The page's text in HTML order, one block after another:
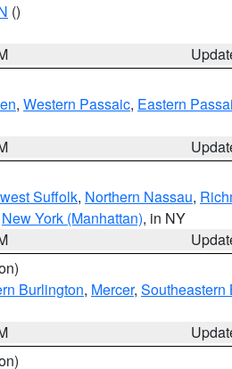
()
, Western Passaic, Eastern
Suffolk, Northern Nassau,
New York (Manhattan), in NY
Burlington, Mercer, Southeastern